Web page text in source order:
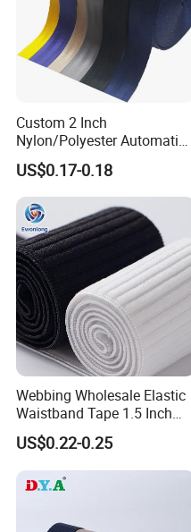
Custom 2 Inch
Nylon/Polyester Automatic
Safety Belt Webbing Straps,
Heavy Duty Car Seat Belt
Webbing From China
Manufacture
US$0.17-0.18
Webbing Wholesale Elastic
Waistband Tape 1.5 Inch
Soft Customized Printed
Jacquard Nylon Band
Underwear Elastics for Wigs
Underwear
US$0.22-0.25